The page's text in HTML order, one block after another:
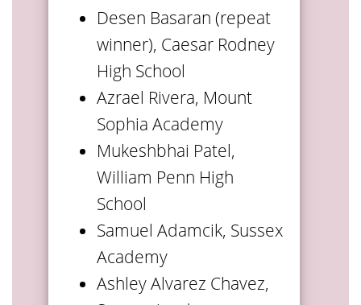
Desen Basaran (repeat
winner), Caesar Rodney
High School
Azrael Rivera, Mount
Sophia Academy
Mukeshbhai Patel,
William Penn High
School
Samuel Adamcik, Sussex
Academy
Ashley Alvarez Chavez,